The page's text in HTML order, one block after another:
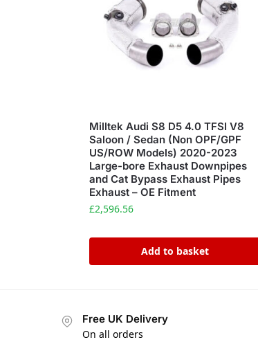
Milltek Audi S8 D5 4.0 TFSI V8
Saloon / Sedan (Non OPF/GPF
US/ROW Models) 2020-2023
Large-bore Exhaust Downpipes
and Cat Bypass Exhaust Pipes
Exhaust – OE Fitment
£2,596.56
Add to basket
Free UK Delivery
On all orders